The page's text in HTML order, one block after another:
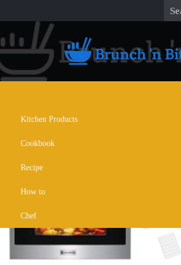
to
content
for:
Kitchen Products
Cookbook
Recipe
How to
Chef
Day: